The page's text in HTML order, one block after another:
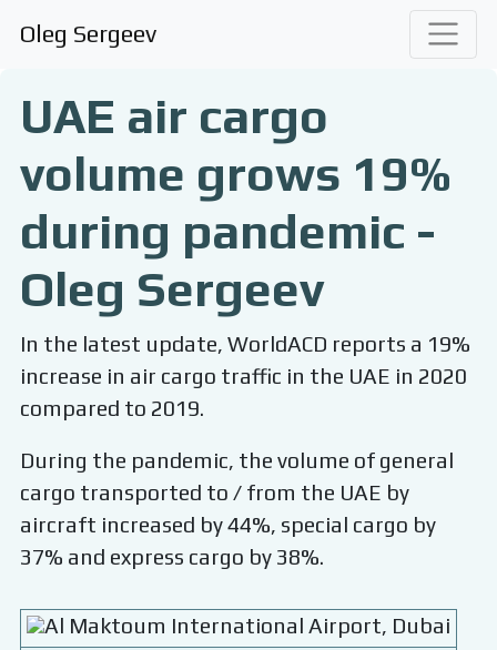
Oleg Sergeev
UAE air cargo
volume grows 19%
during pandemic -
Oleg Sergeev
In the latest update, WorldACD reports a 19%
increase in air cargo traffic in the UAE in 2020
compared to 2019.
During the pandemic, the volume of general
cargo transported to / from the UAE by
aircraft increased by 44%, special cargo by
37% and express cargo by 38%.